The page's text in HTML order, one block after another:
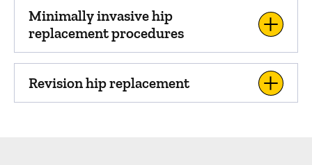
Minimally invasive hip
replacement procedures
Revision hip replacement